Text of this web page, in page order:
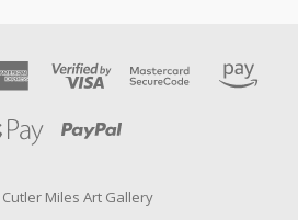
Miles Art Gallery